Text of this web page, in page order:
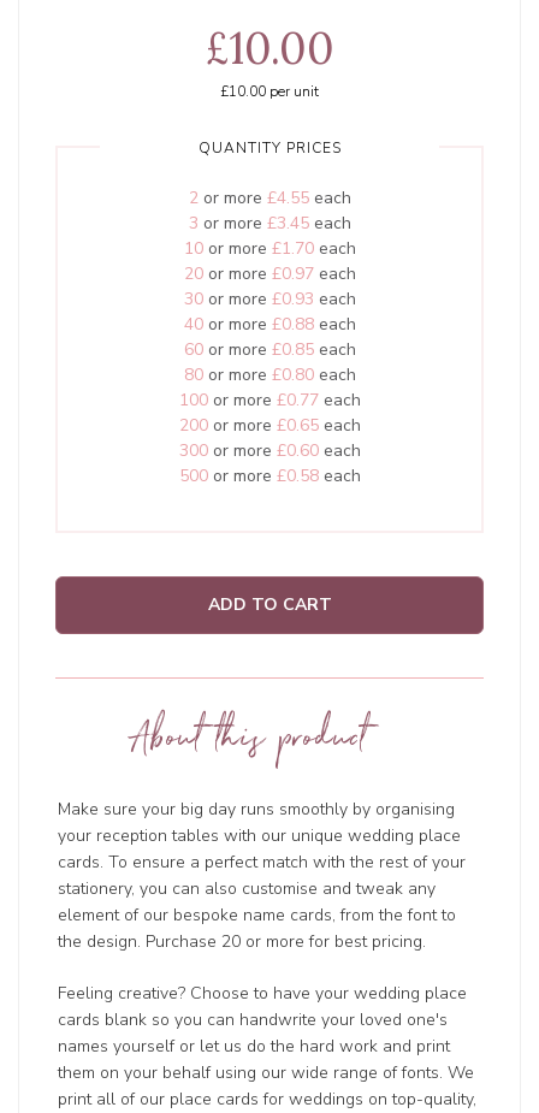
£10.00
£10.00 per unit
QUANTITY PRICES
2or more £4.55each
3 or more £3.45each
10or more £1.70each
20or more £0.97each
30or more £0.93 each
40or more £0.88each
60or more £0.85each
80or more £0.80each
100or more £0.77each
200or more £0.65each
300or more £0.60each
500or more £0.58each
ADD TO CART
About this product
Make sure your big day runs smoothly by organising
your reception tables with our unique wedding place
cards. To ensure a perfect match with the rest of your
stationery, you can also customise and tweak any
element of our bespoke name cards, from the font to
the design. Purchase 20 or more for best pricing.
Feeling creative? Choose to have your wedding place
cards blank so you can handwrite your loved one's
names yourself or let us do the hard work and print
them on your behalf using our wide range of fonts. We
print all of our place cards for weddings on top-quality,